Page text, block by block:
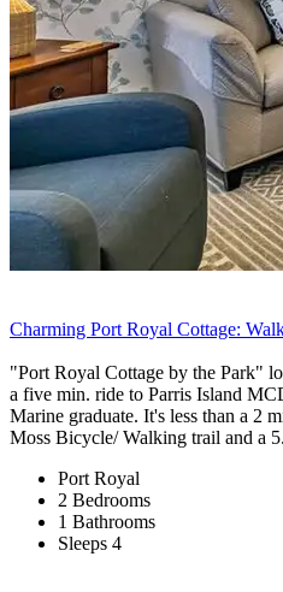
Charming Port Royal Cottage:
"Port Royal Cottage by the Park"
a five min. ride to Parris Island
Marine graduate. It's less than a 2
Moss Bicycle/ Walking trail and a
Port Royal
2 Bedrooms
1 Bathrooms
Sleeps 4